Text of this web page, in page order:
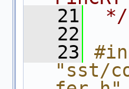
   21
*/
   22
   23
"sst/